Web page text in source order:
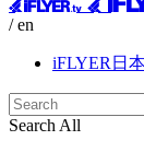
/ en
iFLYER日
Search All